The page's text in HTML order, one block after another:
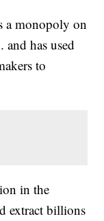
a monopoly on
has used
to
in the
extract billions